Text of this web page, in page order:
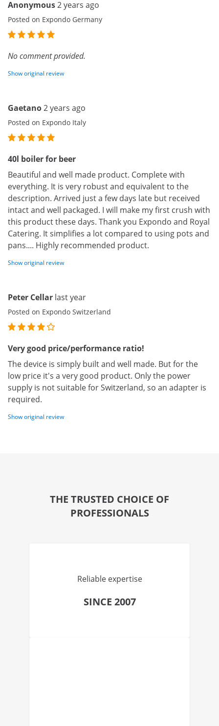
Anonymous2 years ago
Posted on Expondo Germany
No comment provided.
Show original review
Gaetano2 years ago
Posted on Expondo Italy
40l boiler for beer
Beautiful and well made product. Complete with
everything. It is very robust and equivalent to the
description. Arrived just a few days late but received
intact and well packaged. I will make my first crush with
this product these days. Thank you Expondo and Royal
Catering. It simplifies a lot compared to using pots and
pans.... Highly recommended product.
Show original review
Peter Cellar last year
Posted on Expondo Switzerland
Very good price/performance ratio!
The device is simply built and well made. But for the
low price it's a very good product. Only the power
supply is not suitable for Switzerland, so an adapter is
required.
Show original review
THE TRUSTED CHOICE OF
PROFESSIONALS
Reliable expertise
SINCE 2007